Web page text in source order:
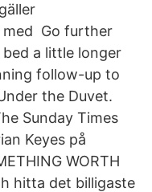
med Go further
a little longer
follow-up to
the Duvet.
Sunday Times
Keyes på
WORTH
hitta det billigaste